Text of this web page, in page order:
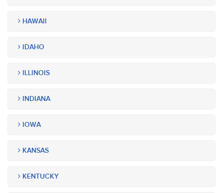
HAWAII
IDAHO
ILLINOIS
INDIANA
IOWA
KANSAS
KENTUCKY